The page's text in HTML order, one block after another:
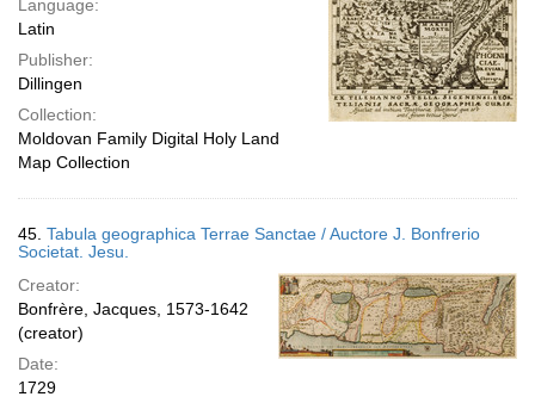
Language:
Latin
Publisher:
Dillingen
Collection:
Moldovan Family Digital Holy Land
Map Collection
45. Tabula geographica Terrae Sanctae / Auctore J. Bonfrerio
Societat. Jesu.
Creator:
Bonfrère, Jacques, 1573-1642
(creator)
Date:
1729